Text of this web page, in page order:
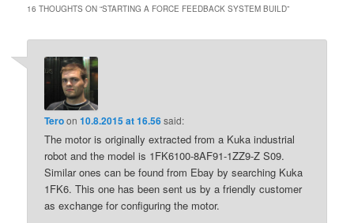
16 THOUGHTS ON “STARTING A FORCE FEEDBACK SYSTEM BUILD”
Teroon10.8.2015 at 16.56said:
The motor is originally extracted from a Kuka industrial
robot and the model is 1FK6100-8AF91-1ZZ9-Z S09.
Similar ones can be found from Ebay by searching Kuka
1FK6. This one has been sent us by a friendly customer
as exchange for configuring the motor.